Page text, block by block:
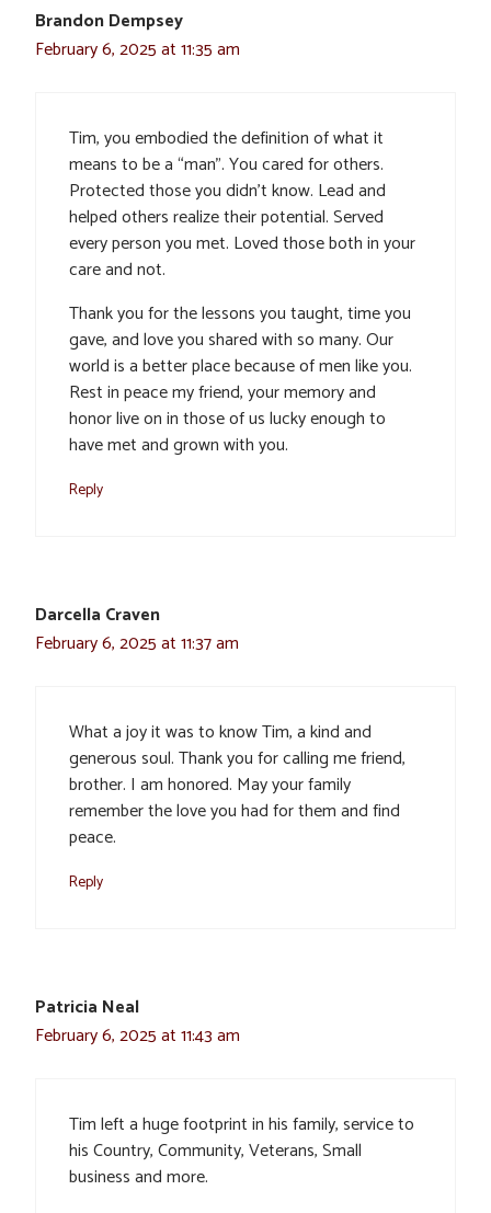
Brandon Dempsey
February 6, 2025 at 11:35 am
Tim, you embodied the definition of what it
means to be a “man”. You cared for others.
Protected those you didn’t know. Lead and
helped others realize their potential. Served
every person you met. Loved those both in your
care and not.
Thank you for the lessons you taught, time you
gave, and love you shared with so many. Our
world is a better place because of men like you.
Rest in peace my friend, your memory and
honor live on in those of us lucky enough to
have met and grown with you.
Reply
Darcella Craven
February 6, 2025 at 11:37 am
What a joy it was to know Tim, a kind and
generous soul. Thank you for calling me friend,
brother. I am honored. May your family
remember the love you had for them and find
peace.
Reply
Patricia Neal
February 6, 2025 at 11:43 am
Tim left a huge footprint in his family, service to
his Country, Community, Veterans, Small
business and more.